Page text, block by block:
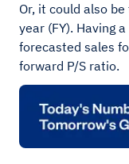
Or, it could also
year (FY). Having
forecasted sales
forward P/S ratio.